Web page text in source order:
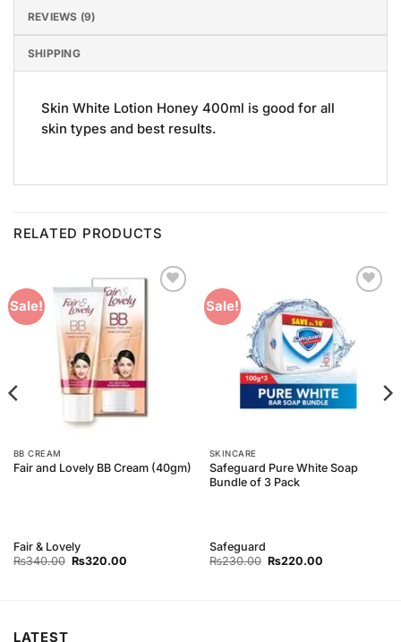
REVIEWS (9)
SHIPPING
Skin White Lotion Honey 400ml is good for all
skin types and best results.
RELATED PRODUCTS
Sale!
BB CREAM
Fair and Lovely BB Cream (40gm)
Fair & Lovely
₨340.00 Original
₨320.00Current
Sale!
SKINCARE
Safeguard Pure White Soap
Bundle of 3 Pack
Safeguard
₨230.00 Original
₨220.00Current
LATEST